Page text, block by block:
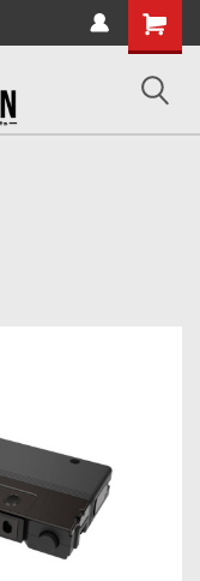
Shopping
Cart